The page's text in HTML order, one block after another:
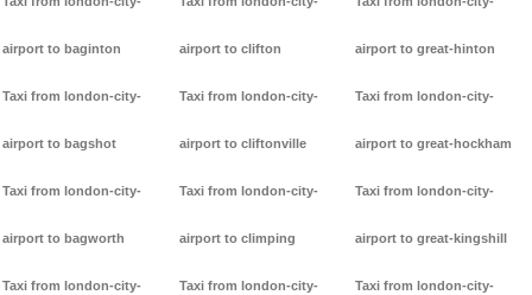
airport to baginton
Taxi from london-city-
airport to bagshot
Taxi from london-city-
airport to bagworth
Taxi from london-city-
airport to clifton
Taxi from london-city-
airport to cliftonville
Taxi from london-city-
airport to climping
Taxi from london-city-
airport to great-hinton
Taxi from london-city-
airport to great-hockham
Taxi from london-city-
airport to great-kingshill
Taxi from london-city-